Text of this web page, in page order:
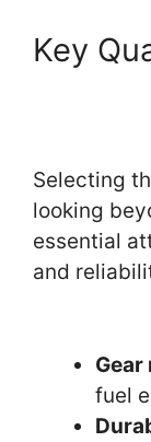
Key
Selecting
looking
essential
and
Gear
fuel